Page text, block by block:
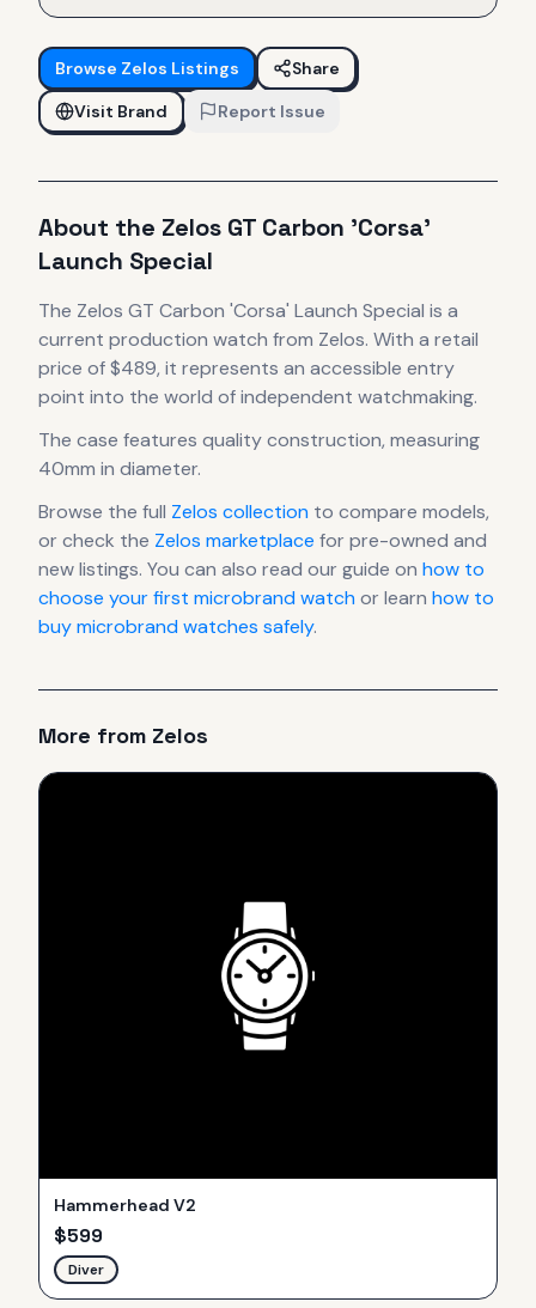
Browse Zelos Listings
Share
Visit Brand
Report Issue
About the Zelos GT Carbon 'Corsa'
Launch Special
The Zelos GT Carbon 'Corsa' Launch Special is a
current production watch from Zelos. With a retail
price of $489, it represents an accessible entry
point into the world of independent watchmaking.
The case features quality construction, measuring
40mm in diameter.
Browse the full Zelos collection to compare models,
or check the Zelos marketplace for pre-owned and
new listings. You can also read our guide on how to
choose your first microbrand watchor learn how to
buy microbrand watches safely.
More from Zelos
Hammerhead V2
$599
Diver